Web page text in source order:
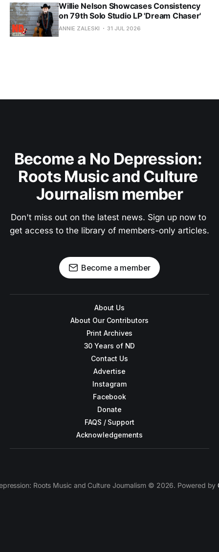
Willie Nelson Showcases Consistency
on 79th Solo Studio LP 'Dream Chaser'
ANNIE ZALESKI 31 JUL 2026
Become a No Depression:
Roots Music and Culture
Journalism member
Don't miss out on the latest news. Sign up now to
get access to the library of members-only articles.
Become a member
About Us
About Our Contributors
Print Archives
30 Years of ND
Contact Us
Advertise
Instagram
Facebook
Donate
FAQS / Support
Acknowledgements
Roots Music and Culture Journalism © 2026. Powered by